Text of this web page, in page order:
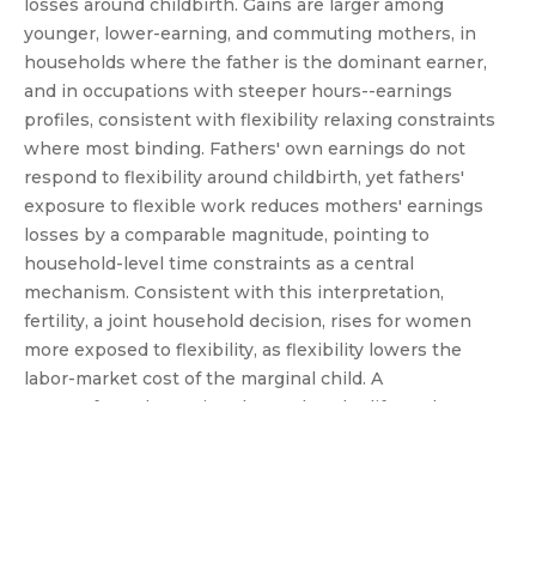
losses around childbirth. Gains are larger among
younger, lower-earning, and commuting mothers, in
households where the father is the dominant earner,
and in occupations with steeper hours--earnings
profiles, consistent with flexibility relaxing constraints
where most binding. Fathers' own earnings do not
respond to flexibility around childbirth, yet fathers'
exposure to flexible work reduces mothers' earnings
losses by a comparable magnitude, pointing to
household-level time constraints as a central
mechanism. Consistent with this interpretation,
fertility, a joint household decision, rises for women
more exposed to flexibility, as flexibility lowers the
labor-market cost of the marginal child. A
counterfactual exercise shows that the life-cycle